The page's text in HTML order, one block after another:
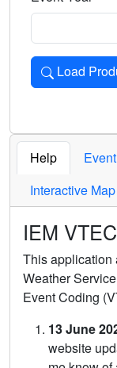
Load
Loads the
Help
Interactive Map
IEM
This application
Weather
Event Coding
13 June
website